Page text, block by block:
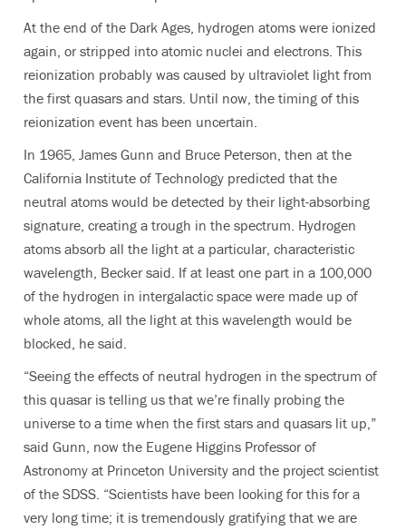
At the end of the Dark Ages, hydrogen atoms were ionized
again, or stripped into atomic nuclei and electrons. This
reionization probably was caused by ultraviolet light from
the first quasars and stars. Until now, the timing of this
reionization event has been uncertain.
In 1965, James Gunn and Bruce Peterson, then at the
California Institute of Technology predicted that the
neutral atoms would be detected by their light-absorbing
signature, creating a trough in the spectrum. Hydrogen
atoms absorb all the light at a particular, characteristic
wavelength, Becker said. If at least one part in a 100,000
of the hydrogen in intergalactic space were made up of
whole atoms, all the light at this wavelength would be
blocked, he said.
“Seeing the effects of neutral hydrogen in the spectrum of
this quasar is telling us that we’re finally probing the
universe to a time when the first stars and quasars lit up,”
said Gunn, now the Eugene Higgins Professor of
Astronomy at Princeton University and the project scientist
of the SDSS. “Scientists have been looking for this for a
very long time; it is tremendously gratifying that we are